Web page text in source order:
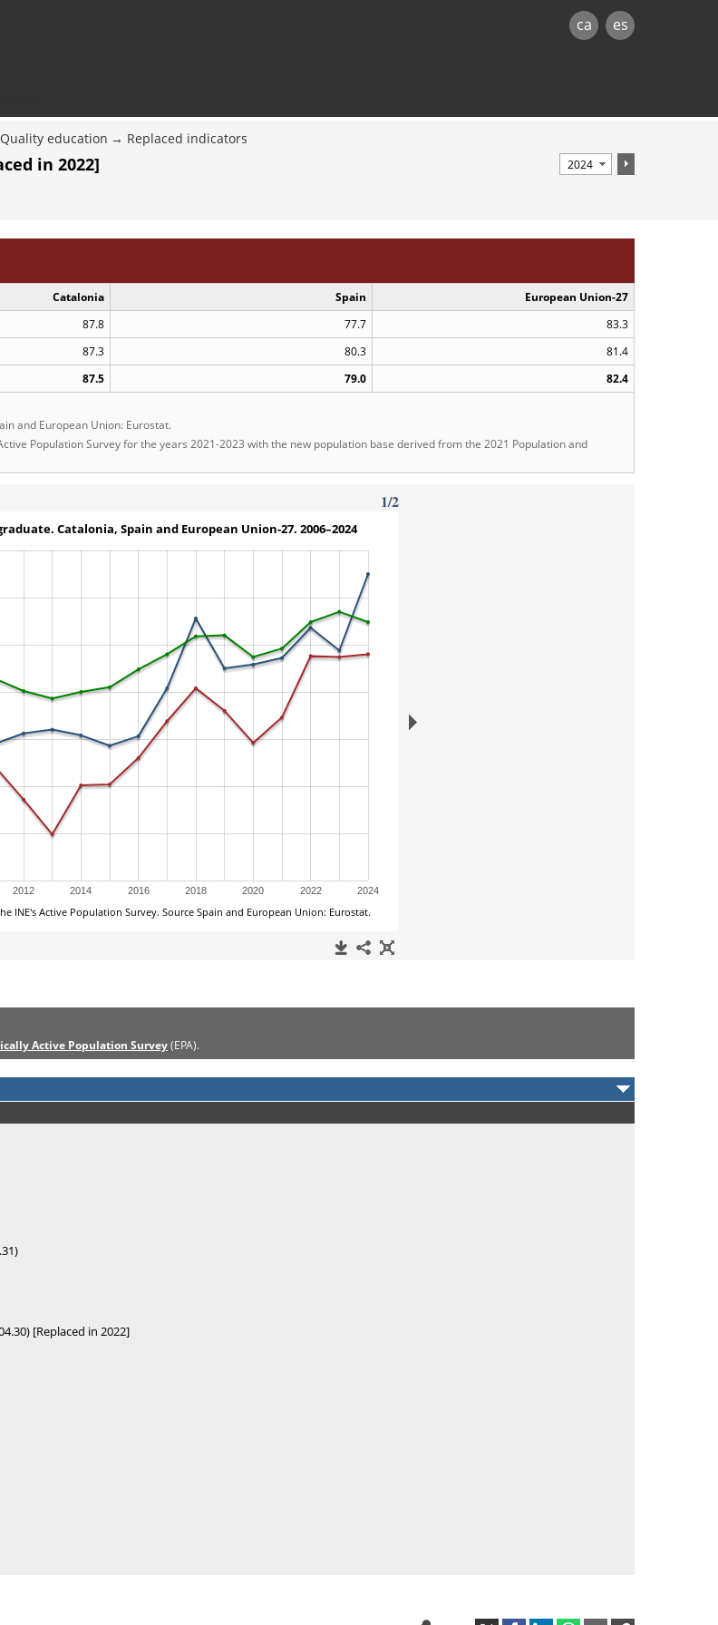
ca es
education Replaced indicators
in 2022]
Catalonia Spain
European Union-27
87.8 77.7
83.3
87.3 80.3
81.4
87.5 79.0
82.4
and European Union: Eurostat.
Population Survey for the years 2021-2023 with the new population base derived from the 2021 Population and
Active Population Survey(EPA).
[Replaced in 2022]